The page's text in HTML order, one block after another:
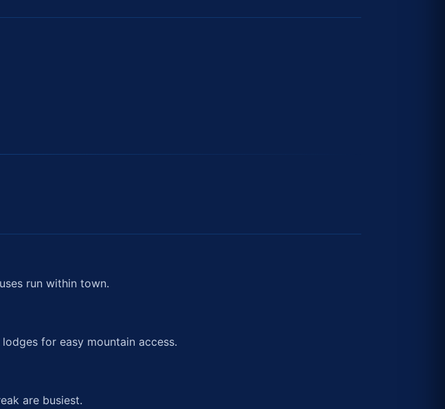
run within town.
for easy mountain access.
are busiest.